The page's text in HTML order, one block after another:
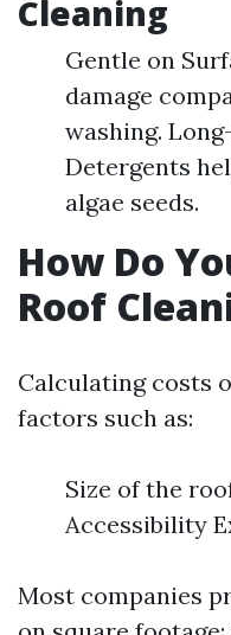
Cleaning
Gentle on
damage
washing.
Detergents
algae seeds.
How Do
Roof
Calculating costs
factors such as:
Size of the
Accessibility
Most companies